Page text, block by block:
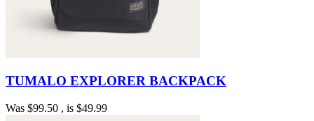
TUMALO EXPLORER BACKPACK
Was $99.50 , is $49.99